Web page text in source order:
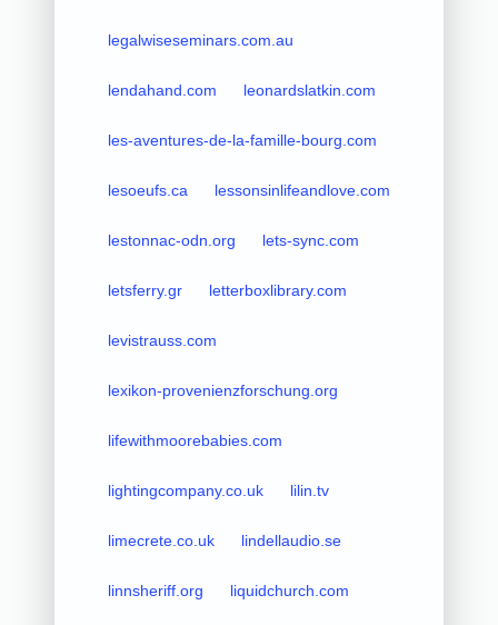
legalwiseseminars.com.au
lendahand.com leonardslatkin.com
les-aventures-de-la-famille-bourg.com
lesoeufs.ca lessonsinlifeandlove.com
lestonnac-odn.org lets-sync.com
letsferry.gr letterboxlibrary.com
levistrauss.com
lexikon-provenienzforschung.org
lifewithmoorebabies.com
lightingcompany.co.uk lilin.tv
limecrete.co.uk lindellaudio.se
linnsheriff.org liquidchurch.com